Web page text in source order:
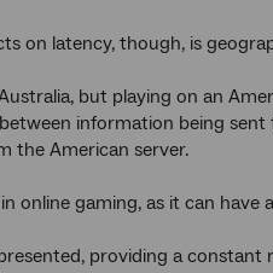
on latency, though, is
but playing on an
information being
the American server.
online gaming, as it can have
providing a